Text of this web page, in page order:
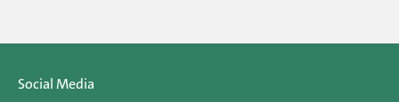
Social Media